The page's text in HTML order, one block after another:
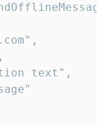
text",